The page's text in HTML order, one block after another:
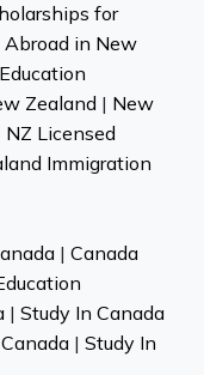
for
Abroad in New
Zealand | New
NZ Licensed
Immigration
| Canada
| Study In Canada
| Study In